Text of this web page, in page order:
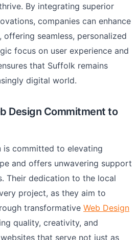
By integrating superior
companies can enhance
seamless, personalized
focus on user experience and
that Suffolk remains
digital world.
Design Commitment to
is committed to elevating
and offers unwavering support
Their dedication to the local
project, as they aim to
transformative Web Design
quality, creativity, and
that serve not just as